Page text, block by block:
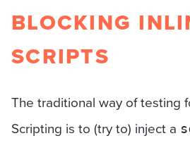
BLOCKING
SCRIPTS
The traditional way of testing
Scripting is to (try to) inject a